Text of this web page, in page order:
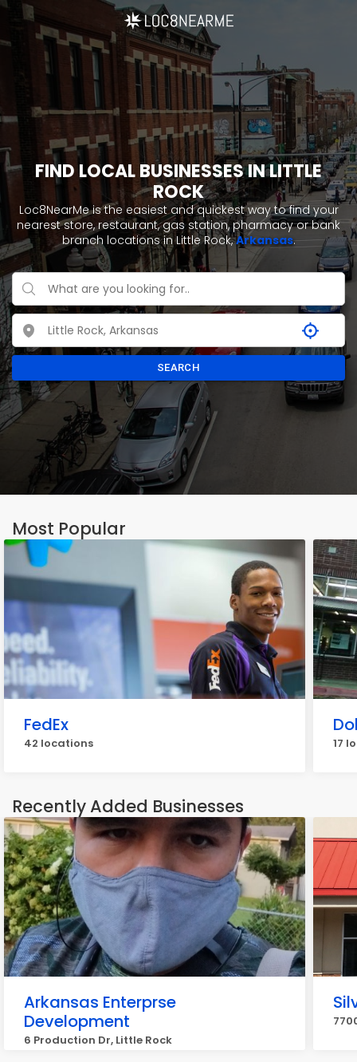
FIND LOCAL BUSINESSES IN LITTLE
ROCK
Loc8NearMe is the easiest and quickest way to find your
nearest store, restaurant, gas station, pharmacy or bank
branch locations in Little Rock,Arkansas.
SEARCH
Most Popular
FedEx
42 locations 17
Recently Added Businesses
Arkansas Enterprse
Development
6 Production Dr, Little Rock